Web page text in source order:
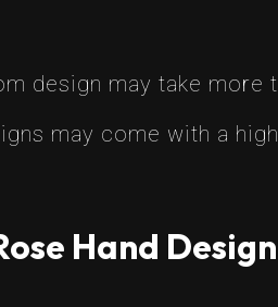
design may take
may come with a
Hand